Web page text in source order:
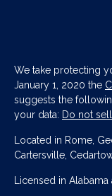
We take protecting
January 1, 2020 the
suggests the
your data: Do not
Located in Rome,
Cartersville,
Licensed in Alabama